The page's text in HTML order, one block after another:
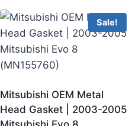
Sale!
Mitsubishi OEM Metal
Head Gasket | 2003-2005